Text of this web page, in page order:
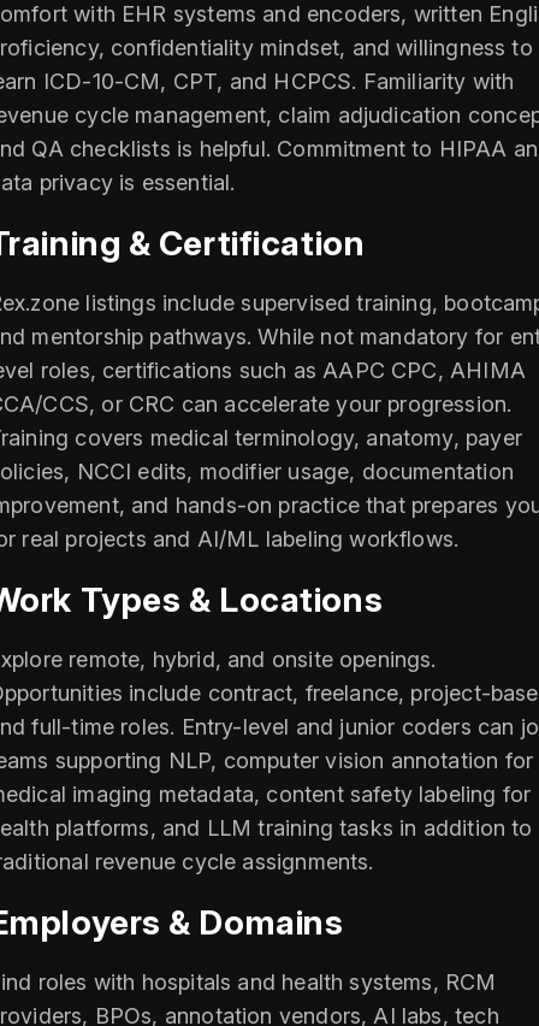
with EHR systems and encoders, written
confidentiality mindset, and willingness to
ICD‑10‑CM, CPT, and HCPCS. Familiarity with
cycle management, claim adjudication
QA checklists is helpful. Commitment to HIPAA
privacy is essential.
& Certification
listings include supervised training,
mentorship pathways. While not mandatory for
roles, certifications such as AAPC CPC, AHIMA
CCS, or CRC can accelerate your progression.
covers medical terminology, anatomy, payer
NCCI edits, modifier usage, documentation
and hands-on practice that prepares
real projects and AI/ML labeling workflows.
Types & Locations
remote, hybrid, and onsite openings.
include contract, freelance, project-
full-time roles. Entry-level and junior coders can
supporting NLP, computer vision annotation for
imaging metadata, content safety labeling for
platforms, and LLM training tasks in addition to
revenue cycle assignments.
& Domains
roles with hospitals and health systems, RCM
BPOs, annotation vendors, AI labs, tech